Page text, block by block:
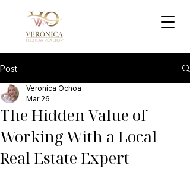
Post
The Hidden Value of
Working With a Local
Real Estate Expert
Veronica Ochoa
Mar 26